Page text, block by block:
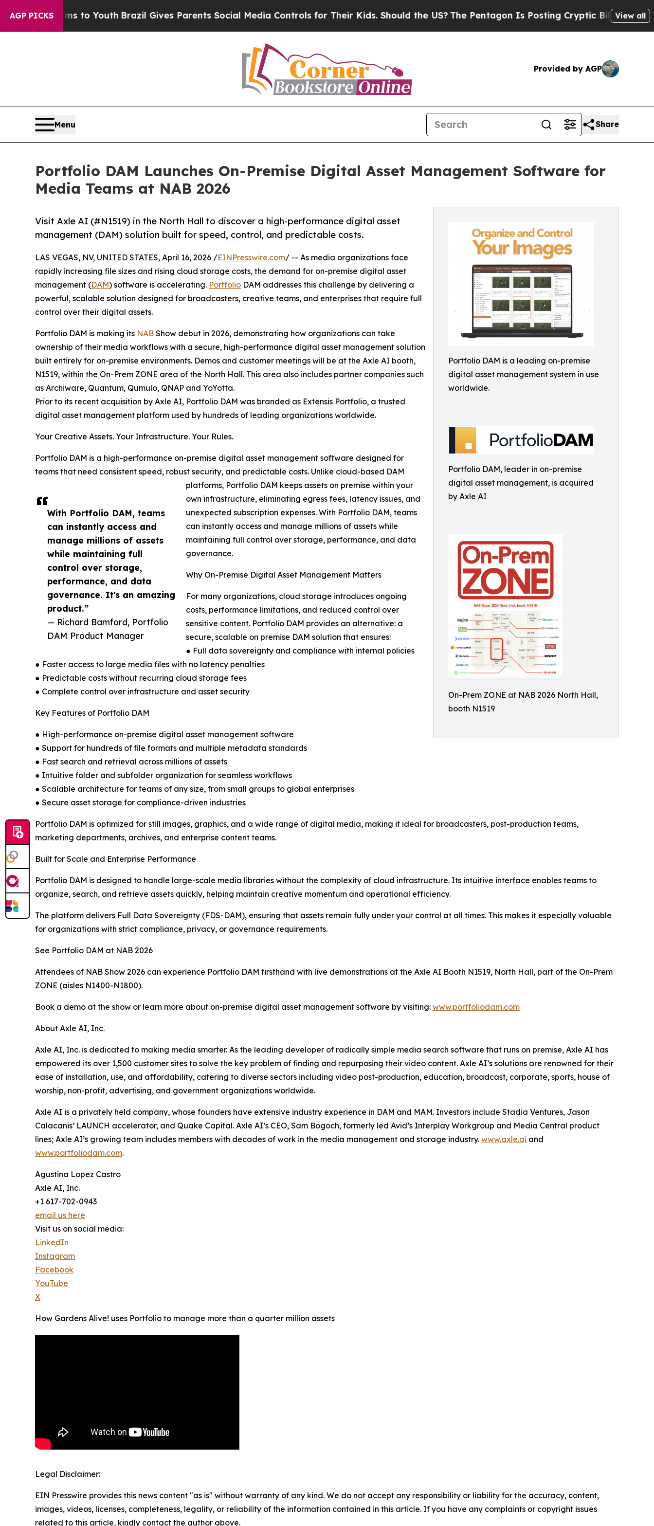
AGP PICKS
to YouthBrazil Gives Parents Social Media Controls for Their Kids. Should the US?The Pentagon Is Posting Cryptic Biblical Messages on
View all
Provided by AGP
Menu Share
Portfolio DAM Launches On-Premise Digital Asset Management Software for
Media Teams at NAB 2026
Portfolio DAM is a leading on-premise
digital asset management system in use
worldwide.
Portfolio DAM, leader in on-premise
digital asset management, is acquired
by Axle AI
On-Prem ZONE at NAB 2026 North Hall,
booth N1519
Visit Axle AI (#N1519) in the North Hall to discover a high-performance digital asset
management (DAM) solution built for speed, control, and predictable costs.
With Portfolio DAM, teams
can instantly access and
manage millions of assets
while maintaining full
control over storage,
performance, and data
governance. It's an amazing
product.”
— Richard Bamford, Portfolio
DAM Product Manager
LAS VEGAS, NV, UNITED STATES, April 16, 2026 /EINPresswire.com/ -- As media organizations face
rapidly increasing file sizes and rising cloud storage costs, the demand for on-premise digital asset
management (DAM) software is accelerating. Portfolio DAM addresses this challenge by delivering a
powerful, scalable solution designed for broadcasters, creative teams, and enterprises that require full
control over their digital assets.
Portfolio DAM is making its NAB Show debut in 2026, demonstrating how organizations can take
ownership of their media workflows with a secure, high-performance digital asset management solution
built entirely for on-premise environments. Demos and customer meetings will be at the Axle AI booth,
N1519, within the On-Prem ZONE area of the North Hall. This area also includes partner companies such
as Archiware, Quantum, Qumulo, QNAP and YoYotta.
Prior to its recent acquisition by Axle AI, Portfolio DAM was branded as Extensis Portfolio, a trusted
digital asset management platform used by hundreds of leading organizations worldwide.
Your Creative Assets. Your Infrastructure. Your Rules.
Portfolio DAM is a high-performance on-premise digital asset management software designed for
teams that need consistent speed, robust security, and predictable costs. Unlike cloud-based DAM
platforms, Portfolio DAM keeps assets on premise within your
own infrastructure, eliminating egress fees, latency issues, and
unexpected subscription expenses. With Portfolio DAM, teams
can instantly access and manage millions of assets while
maintaining full control over storage, performance, and data
governance.
Why On-Premise Digital Asset Management Matters
For many organizations, cloud storage introduces ongoing
costs, performance limitations, and reduced control over
sensitive content. Portfolio DAM provides an alternative: a
secure, scalable on premise DAM solution that ensures:
● Full data sovereignty and compliance with internal policies
● Faster access to large media files with no latency penalties
● Predictable costs without recurring cloud storage fees
● Complete control over infrastructure and asset security
Key Features of Portfolio DAM
● High-performance on-premise digital asset management software
● Support for hundreds of file formats and multiple metadata standards
● Fast search and retrieval across millions of assets
● Intuitive folder and subfolder organization for seamless workflows
● Scalable architecture for teams of any size, from small groups to global enterprises
● Secure asset storage for compliance-driven industries
Portfolio DAM is optimized for still images, graphics, and a wide range of digital media, making it ideal for broadcasters, post-production teams,
marketing departments, archives, and enterprise content teams.
Built for Scale and Enterprise Performance
Portfolio DAM is designed to handle large-scale media libraries without the complexity of cloud infrastructure. Its intuitive interface enables teams to
organize, search, and retrieve assets quickly, helping maintain creative momentum and operational efficiency.
The platform delivers Full Data Sovereignty (FDS-DAM), ensuring that assets remain fully under your control at all times. This makes it especially valuable
for organizations with strict compliance, privacy, or governance requirements.
See Portfolio DAM at NAB 2026
Attendees of NAB Show 2026 can experience Portfolio DAM firsthand with live demonstrations at the Axle AI Booth N1519, North Hall, part of the On-Prem
ZONE (aisles N1400-N1800).
Book a demo at the show or learn more about on-premise digital asset management software by visiting: www.portfoliodam.com
About Axle AI, Inc.
Axle AI, Inc. is dedicated to making media smarter. As the leading developer of radically simple media search software that runs on premise, Axle AI has
empowered its over 1,500 customer sites to solve the key problem of finding and repurposing their video content. Axle AI’s solutions are renowned for their
ease of installation, use, and affordability, catering to diverse sectors including video post-production, education, broadcast, corporate, sports, house of
worship, non-profit, advertising, and government organizations worldwide.
Axle AI is a privately held company, whose founders have extensive industry experience in DAM and MAM. Investors include Stadia Ventures, Jason
Calacanis’ LAUNCH accelerator, and Quake Capital. Axle AI’s CEO, Sam Bogoch, formerly led Avid’s Interplay Workgroup and Media Central product
lines; Axle AI’s growing team includes members with decades of work in the media management and storage industry. www.axle.ai and
www.portfoliodam.com.
Agustina Lopez Castro
Axle AI, Inc.
+1 617-702-0943
email us here
Visit us on social media:
LinkedIn
Instagram
Facebook
YouTube
X
How Gardens Alive! uses Portfolio to manage more than a quarter million assets
Legal Disclaimer:
EIN Presswire provides this news content "as is" without warranty of any kind. We do not accept any responsibility or liability for the accuracy, content,
images, videos, licenses, completeness, legality, or reliability of the information contained in this article. If you have any complaints or copyright issues
related to this article, kindly contact the author above.